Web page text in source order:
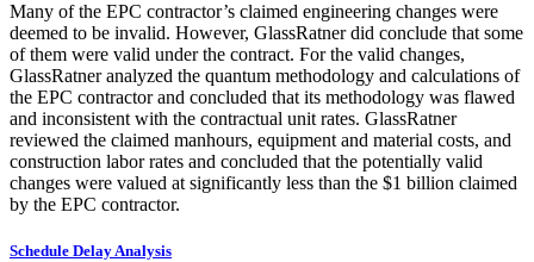
Many of the EPC contractor’s claimed engineering changes were
deemed to be invalid. However, GlassRatner did conclude that some
of them were valid under the contract. For the valid changes,
GlassRatner analyzed the quantum methodology and calculations of
the EPC contractor and concluded that its methodology was flawed
and inconsistent with the contractual unit rates. GlassRatner
reviewed the claimed manhours, equipment and material costs, and
construction labor rates and concluded that the potentially valid
changes were valued at significantly less than the $1 billion claimed
by the EPC contractor.
Schedule Delay Analysis